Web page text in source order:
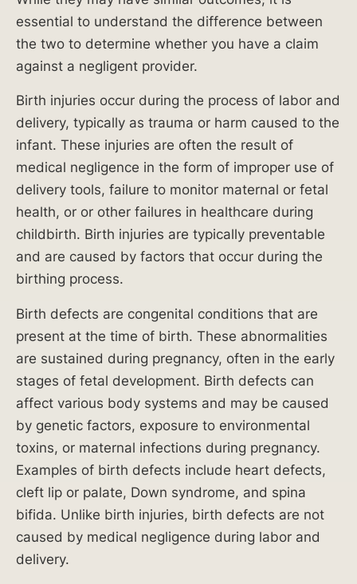
leg
amp
utati
on.
$
9
Mi
lli
on
reco
com
bine
d
bene
fits
for
trade
sman
who
fell
from
scaff
essential to understand the difference between
the two to determine whether you have a claim
against a negligent provider.
Birth injuries occur during the process of labor and
delivery, typically as trauma or harm caused to the
infant. These injuries are often the result of
medical negligence in the form of improper use of
delivery tools, failure to monitor maternal or fetal
health, or or other failures in healthcare during
childbirth. Birth injuries are typically preventable
and are caused by factors that occur during the
birthing process.
Birth defects are congenital conditions that are
present at the time of birth. These abnormalities
are sustained during pregnancy, often in the early
stages of fetal development. Birth defects can
affect various body systems and may be caused
by genetic factors, exposure to environmental
toxins, or maternal infections during pregnancy.
Examples of birth defects include heart defects,
cleft lip or palate, Down syndrome, and spina
bifida. Unlike birth injuries, birth defects are not
caused by medical negligence during labor and
delivery.